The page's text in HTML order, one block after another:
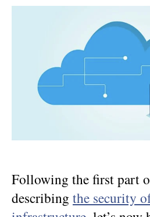
Following the first part
describing the security